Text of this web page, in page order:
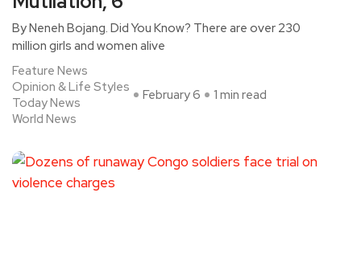
By Neneh Bojang. Did You Know? There are over 230
million girls and women alive
Feature News
Opinion & Life Styles
Today News
World News
February 6 1 min read